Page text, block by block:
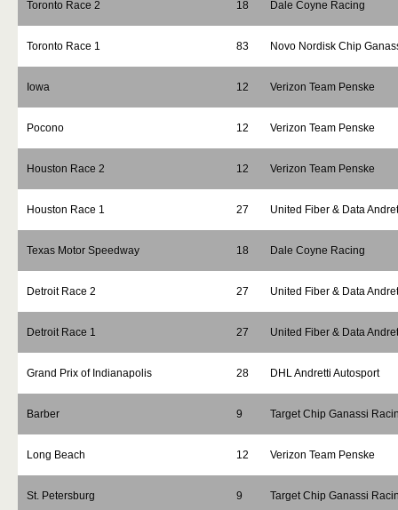
Toronto Race 2 18 Dale Coyne Racing
Toronto Race 1 83 Novo Nordisk Chip
Iowa 12 Verizon Team Penske
Pocono 12 Verizon Team Penske
Houston Race 2 12 Verizon Team Penske
Houston Race 1 27 United Fiber & Data
Texas Motor Speedway 18 Dale Coyne Racing
Detroit Race 2 27 United Fiber & Data
Detroit Race 1 27 United Fiber & Data
Grand Prix of Indianapolis 28 DHL Andretti Autosport
Barber 9 Target Chip Ganassi
Long Beach 12 Verizon Team Penske
St. Petersburg 9 Target Chip Ganassi